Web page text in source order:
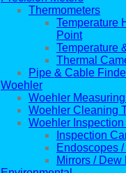
Thermometers
Temperature
Point
Temperature
Thermal
Pipe & Cable
Woehler
Woehler
Woehler Cleaning
Woehler
Inspection
Endoscopes
Mirrors / Dew